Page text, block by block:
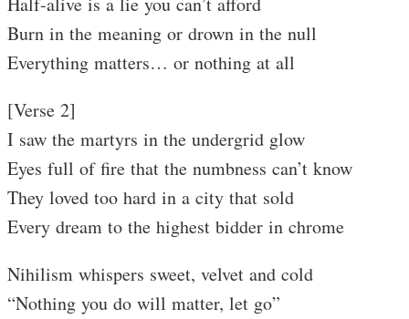
Burn in the meaning or drown in the null
Everything matters… or nothing at all
[Verse 2]
I saw the martyrs in the undergrid glow
Eyes full of fire that the numbness can’t know
They loved too hard in a city that sold
Every dream to the highest bidder in chrome
Nihilism whispers sweet, velvet and cold
“Nothing you do will matter, let go”